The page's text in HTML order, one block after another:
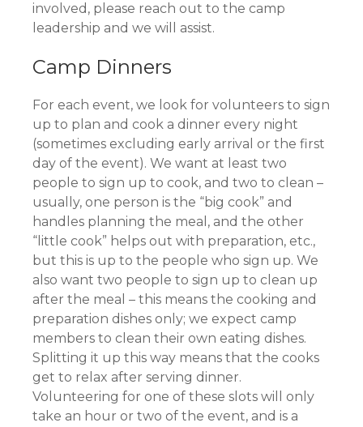
involved, please reach out to the camp
leadership and we will assist.
Camp Dinners
For each event, we look for volunteers to sign
up to plan and cook a dinner every night
(sometimes excluding early arrival or the first
day of the event). We want at least two
people to sign up to cook, and two to clean –
usually, one person is the “big cook” and
handles planning the meal, and the other
“little cook” helps out with preparation, etc.,
but this is up to the people who sign up. We
also want two people to sign up to clean up
after the meal – this means the cooking and
preparation dishes only; we expect camp
members to clean their own eating dishes.
Splitting it up this way means that the cooks
get to relax after serving dinner.
Volunteering for one of these slots will only
take an hour or two of the event, and is a